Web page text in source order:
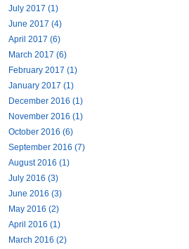
July 2017 (1)
June 2017 (4)
April 2017 (6)
March 2017 (6)
February 2017 (1)
January 2017 (1)
December 2016 (1)
November 2016 (1)
October 2016 (6)
September 2016 (7)
August 2016 (1)
July 2016 (3)
June 2016 (3)
May 2016 (2)
April 2016 (1)
March 2016 (2)